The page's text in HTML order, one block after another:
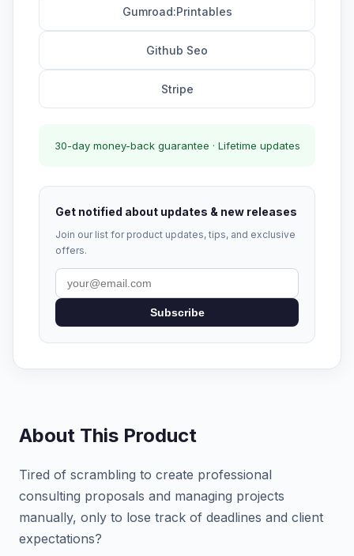
Gumroad:Printables
Github Seo
Stripe
30-day money-back guarantee · Lifetime updates
Get notified about updates & new releases
Join our list for product updates, tips, and exclusive
offers.
Subscribe
About This Product
Tired of scrambling to create professional
consulting proposals and managing projects
manually, only to lose track of deadlines and client
expectations?